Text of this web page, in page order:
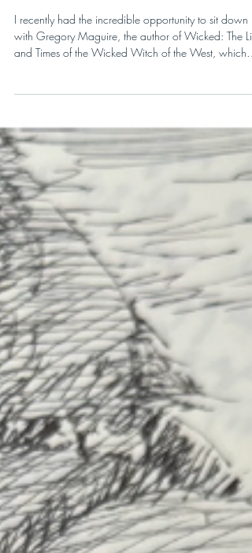
Megan Demarest
6 min read
Wicked Good
with Gregory Maguire, the author of Wicked: The Life
and Times of the Wicked Witch of the West, which
inspired the smash hit Broadway musical and the
blockbuster two-part movie musical starring Cynthia
Erivo and Ariana Grande. Wicked: For Good, the
second film in the two-part saga, was just released in
theaters on November 21, right on time for the
season.